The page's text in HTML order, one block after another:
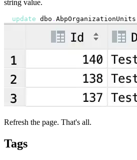
string value.
update dbo . AbpOrganizationUnits
Refresh the page. That's all.
Tags